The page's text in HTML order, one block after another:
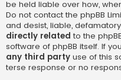
be held liable over how,
Do not contact the phpBB
and desist, liable,
directly related to the
software of phpBB itself. If
any third party use of this
terse response or no